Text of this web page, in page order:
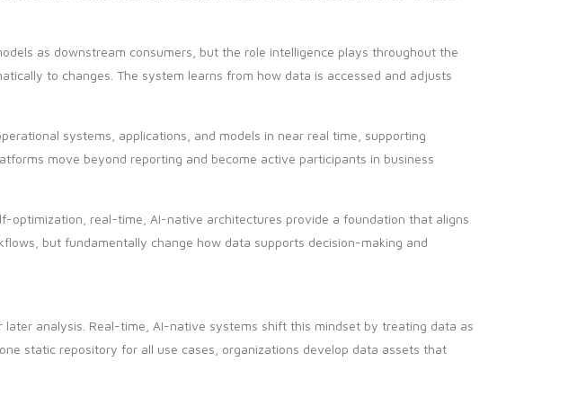
as downstream consumers, but the role intelligence plays throughout the
to changes. The system learns from how data is accessed and adjusts
systems, applications, and models in near real time, supporting
move beyond reporting and become active participants in business
optimization, real-time, AI-native architectures provide a foundation that aligns
but fundamentally change how data supports decision-making and
analysis. Real-time, AI-native systems shift this mindset by treating data as
static repository for all use cases, organizations develop data assets that